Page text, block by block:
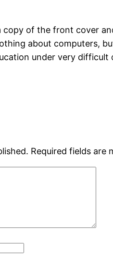
of the front cover
about computers,
under very
Required fields are